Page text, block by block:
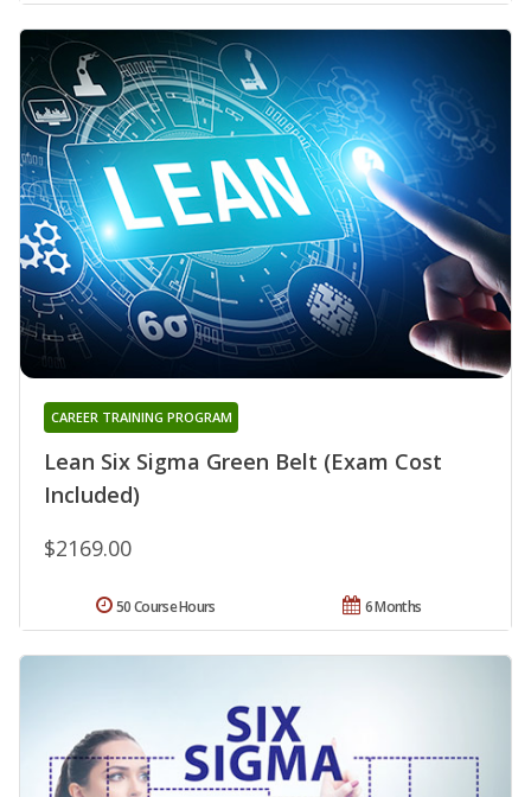
Lean Six Sigma Green Belt (Exam Cost
Included)
CAREER TRAINING PROGRAM
$2169.00
6 Months
50 Course Hours